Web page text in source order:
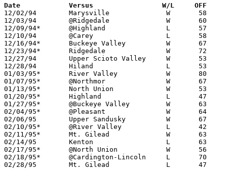
Date		Versus                 W/L     OFF
12/02/94	Marysville		W	58	45
12/03/94	@Ridgedale		W	60	56
12/09/94*	@Highland		L	57	58	OT
12/10/94	@Carey			L	58	69
12/16/94*	Buckeye Valley		W	67	57
12/23/94*	Ridgedale		W	72	43
12/27/94	Upper Scioto Valley	W	53	50	Holiday Tournament at Marion Coliseum
12/28/94	Hiland			L	53	55	Holiday Tournament at Marion Coliseum
01/03/95*	River Valley		W	80	78	OT
01/07/95*	@Northmor		W	67	53
01/13/95*	North Union		W	53	52
01/20/95*	Highland		L	47	53
01/27/95*	@Buckeye Valley		W	63	54
02/04/95*	@Pleasant		W	64	63
02/06/95	Upper Sandusky		W	67	63	01/24
02/10/95*	@River Valley		L	42	78
02/11/95*	Mt. Gilead		W	63	57
02/14/95	Kenton			L	63	72
02/17/95*	@North Union		W	56	42
02/18/95*	@Cardington-Lincoln	L	70	82	01/21
02/28/95	Mt. Gilead		L	47	48	Division III Sectional Tournament at Mt. Vernon High School